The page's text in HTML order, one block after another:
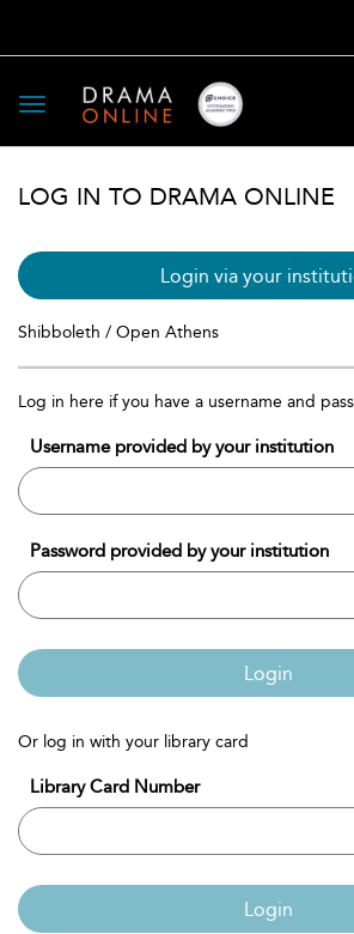
Toggle
navigation
LOG IN TO DRAMA ONLINE
Login via your
Shibboleth / Open Athens
Log in here if you have a username and
Username provided by your institution
Password provided by your institution
Login
Or log in with your library card
Library Card Number
Login